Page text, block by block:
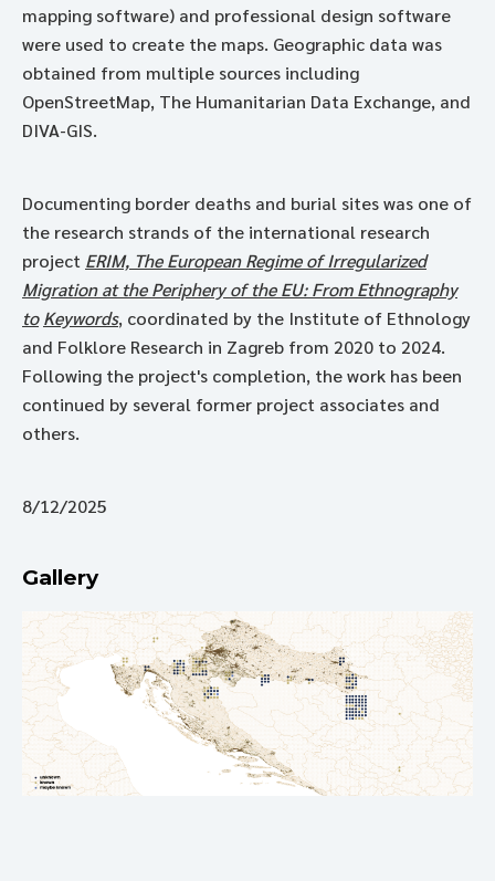
mapping software) and professional design software
were used to create the maps. Geographic data was
obtained from multiple sources including
OpenStreetMap, The Humanitarian Data Exchange, and
DIVA-GIS.
Documenting border deaths and burial sites was one of
the research strands of the international research
project ERIM, The European Regime of Irregularized
Migration at the Periphery of the EU: From Ethnography
to Keywords, coordinated by the Institute of Ethnology
and Folklore Research in Zagreb from 2020 to 2024.
Following the project's completion, the work has been
continued by several former project associates and
others.
8/12/2025
Gallery